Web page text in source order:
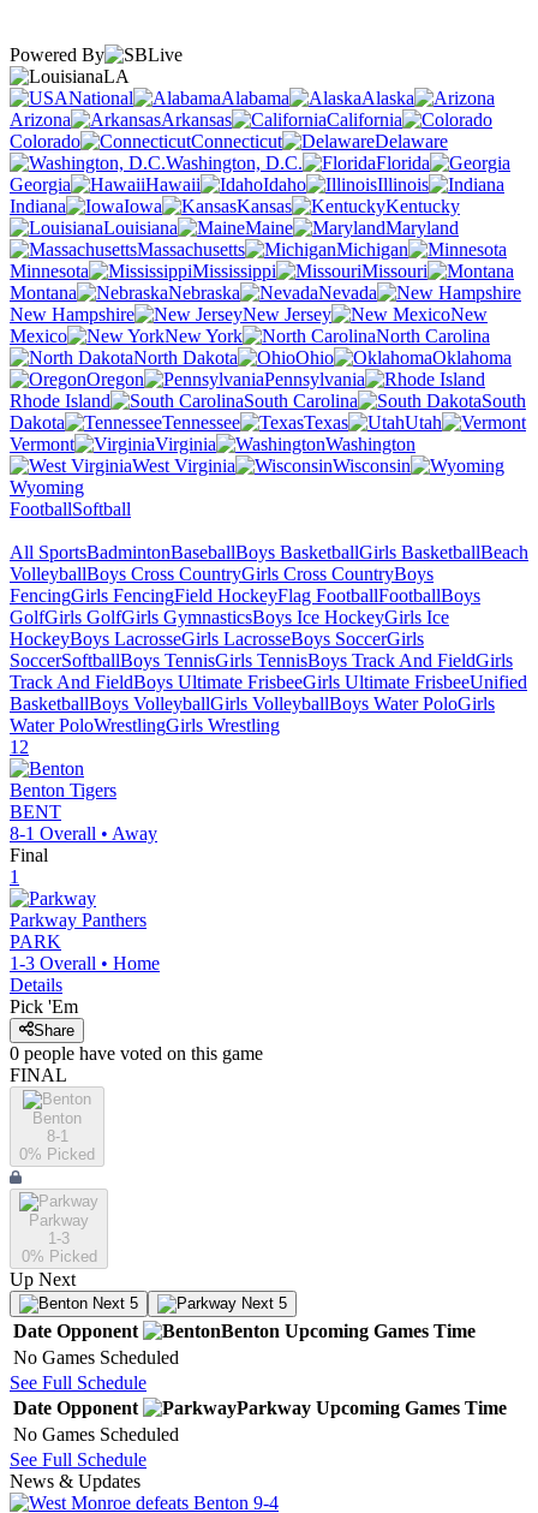
Powered By
LA
National
Alabama
Alaska
Arizona
Arkansas
California
Colorado
Connecticut
Delaware
Washington, D.C.
Florida
Georgia
Hawaii Idaho
Illinois
Indiana
Iowa Kansas
Kentucky
Louisiana
Maine
Maryland
Massachusetts
Michigan
Minnesota
Mississippi
Missouri
Montana
Nebraska
Nevada
New Hampshire
New Jersey
New
Mexico
New York
North Carolina
North Dakota
Ohio
Oklahoma
Oregon
Pennsylvania
Rhode Island
South Carolina
South
Dakota
Tennessee Texas
Utah
Vermont
Virginia
Washington
West Virginia
Wisconsin
Wyoming
FootballSoftball
All SportsBadmintonBaseballBoys BasketballGirls BasketballBeach
VolleyballBoys Cross CountryGirls Cross CountryBoys
FencingGirls FencingField HockeyFlag FootballFootballBoys
GolfGirls GolfGirls GymnasticsBoys Ice HockeyGirls Ice
HockeyBoys LacrosseGirls LacrosseBoys SoccerGirls
SoccerSoftballBoys TennisGirls TennisBoys Track And FieldGirls
Track And FieldBoys Ultimate FrisbeeGirls Ultimate FrisbeeUnified
BasketballBoys VolleyballGirls VolleyballBoys Water PoloGirls
Water PoloWrestlingGirls Wrestling
12
Benton Tigers
BENT
8-1 Overall • Away
Final
1
Parkway Panthers
PARK
1-3 Overall • Home
Details
Pick 'Em
Share
0 people have voted on this game
FINAL
Benton
8-1
0% Picked
Parkway
1-3
0% Picked
Up Next
Next 5 Next 5
Date Opponent Benton Upcoming Games Time
No Games Scheduled
See Full Schedule
Date Opponent Parkway Upcoming Games Time
No Games Scheduled
See Full Schedule
News & Updates